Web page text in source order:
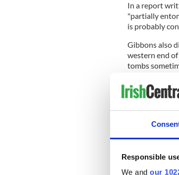
Responsible
We and our
In a report
"partially
is probably
Gibbons also
western end
tombs
READ MORE
5,000-
said this part
Gibbons said